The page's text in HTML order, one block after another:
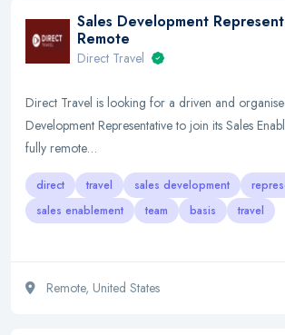
Sales Development
Remote
Direct Travel
Direct Travel is looking for a driven and
Development Representative to join its Sales
fully remote…
direct travel sales development
sales enablement
team basis travel
Remote, United States